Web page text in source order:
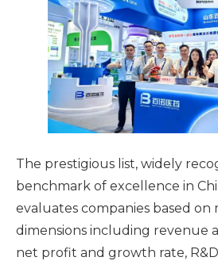
The prestigious list, widely
benchmark of excellence in
evaluates companies based
dimensions including revenue
net profit and growth rate,